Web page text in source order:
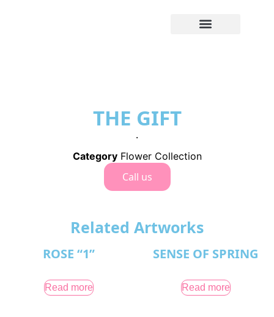
THE GIFT
.
Category Flower Collection
Call us
Related Artworks
ROSE “1”
Read more
SENSE OF SPRING
Read more